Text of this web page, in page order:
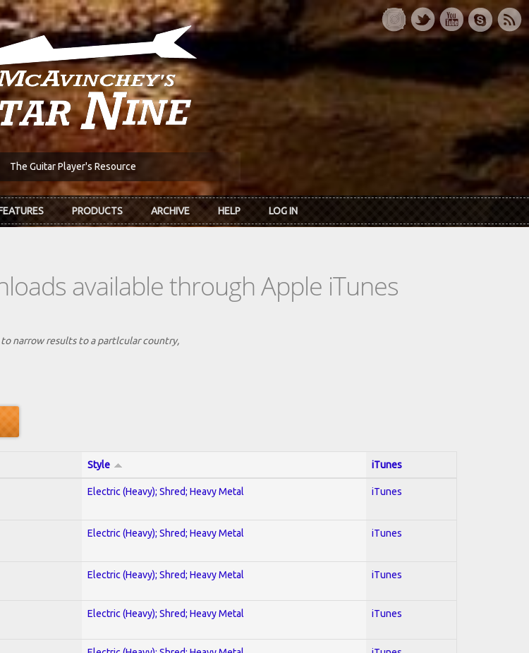
The Guitar Player's Resource
PRODUCTS ARCHIVE HELP LOG IN
available through Apple iTunes
narrow results to a partlcular country,
Style iTunes
Electric (Heavy); Shred; Heavy Metal iTunes
Electric (Heavy); Shred; Heavy Metal iTunes
Electric (Heavy); Shred; Heavy Metal iTunes
Electric (Heavy); Shred; Heavy Metal iTunes